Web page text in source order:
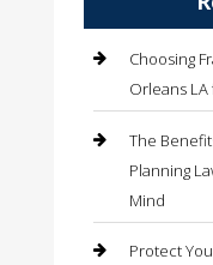
Choosing
Orleans
The
Planning
Mind
Protect